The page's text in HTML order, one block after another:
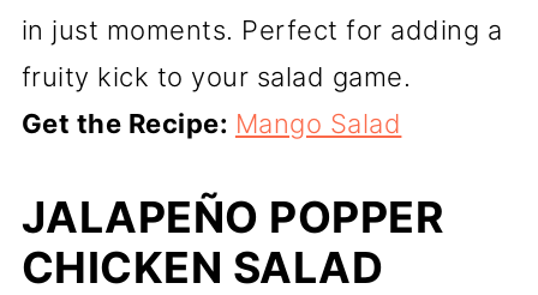
in just moments. Perfect for adding a
fruity kick to your salad game.
Get the Recipe: Mango Salad
JALAPEÑO POPPER
CHICKEN SALAD